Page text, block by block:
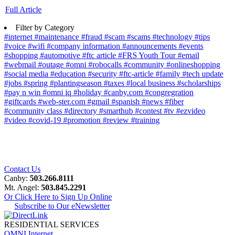
Full Article
Filter by Category
#internet#maintenance #fraud #scam #scams #technology #tips
#voice #wifi #company information #announcements #events
#shopping #automotive #ftc article #FRS Youth Tour#email
#webmail #outage #omni #robocalls #community #onlineshopping
#social media #education #security #ftc-article #family #tech update
#jobs #spring #plantingseason #taxes #local business #scholarships
#pay n win #omni iq #holiday #canby.com #congregration
#giftcards #web-ster.com #gmail #spanish #news #fiber
#community class #directory #smarthub #contest#tv #ezvideo
#video #covid-19 #promotion #review #training
Contact Us
Canby: 503.266.8111
Mt. Angel: 503.845.2291
Or Click Here to Sign Up Online
Subscribe to Our eNewsletter
RESIDENTIAL SERVICES